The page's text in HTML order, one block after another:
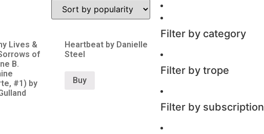
Lives &
of
B.
#1) by
Heartbeat by Danielle
Steel
Buy
Filter by category
Filter by trope
Filter by subscription